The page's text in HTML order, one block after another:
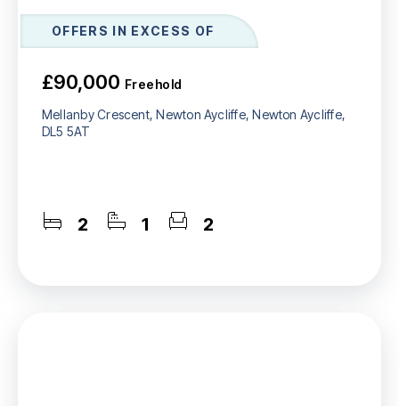
OFFERS IN EXCESS OF
£90,000 Freehold
Mellanby Crescent, Newton Aycliffe, Newton Aycliffe,
DL5 5AT
2 1 2